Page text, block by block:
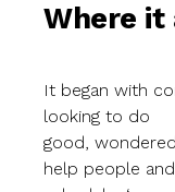
Where it
It began with
looking to do
good,
help people